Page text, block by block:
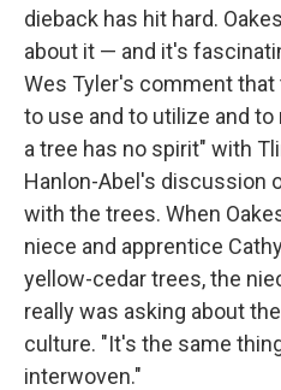
dieback has hit hard.
about it — and it's
Wes Tyler's comment
to use and to utilize and
a tree has no spirit" with
Hanlon-Abel's discussion
with the trees. When
niece and apprentice
yellow-cedar trees, the
really was asking about
culture. "It's the same
interwoven."